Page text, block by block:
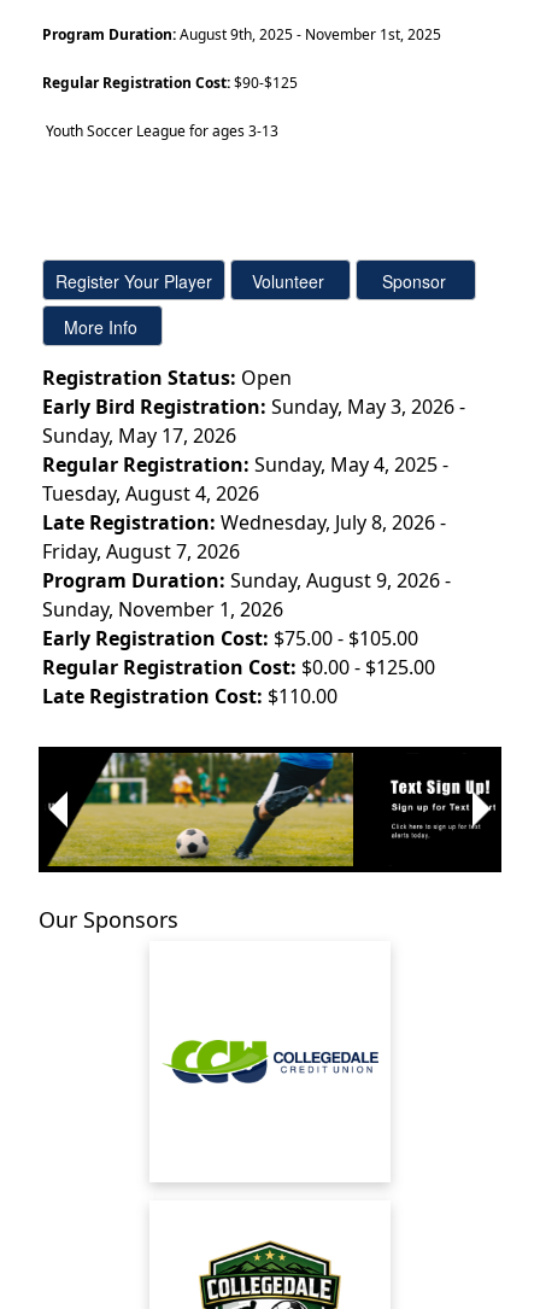
Program Duration:August 9th, 2025 - November 1st, 2025
Regular Registration Cost:$90-$125
Youth Soccer League for ages 3-13
Registration Status: Open
Early Bird Registration: Sunday, May 3, 2026 -
Sunday, May 17, 2026
Regular Registration: Sunday, May 4, 2025 -
Tuesday, August 4, 2026
Late Registration: Wednesday, July 8, 2026 -
Friday, August 7, 2026
Program Duration: Sunday, August 9, 2026 -
Sunday, November 1, 2026
Early Registration Cost: $75.00 - $105.00
Regular Registration Cost: $0.00 - $125.00
Late Registration Cost: $110.00
Previous
Next
Our Sponsors